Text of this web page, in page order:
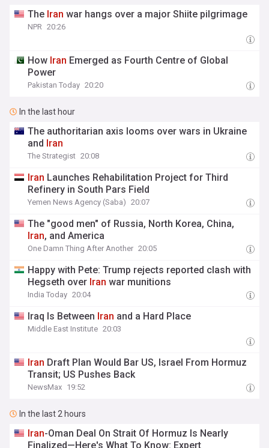
The Iran war hangs over a major Shiite pilgrimage
NPR 20:26
How Iran Emerged as Fourth Centre of Global
Power
Pakistan Today 20:20
In the last hour
The authoritarian axis looms over wars in Ukraine
and Iran
The Strategist 20:08
Iran Launches Rehabilitation Project for Third
Refinery in South Pars Field
Yemen News Agency (Saba) 20:07
The "good men" of Russia, North Korea, China,
Iran, and America
One Damn Thing After Another 20:05
Happy with Pete: Trump rejects reported clash with
Hegseth over Iran war munitions
India Today 20:04
Iraq Is Between Iran and a Hard Place
Middle East Institute 20:03
Iran Draft Plan Would Bar US, Israel From Hormuz
Transit; US Pushes Back
NewsMax 19:52
In the last 2 hours
Iran-Oman Deal On Strait Of Hormuz Is Nearly
Finalized—Here's What To Know: Expert